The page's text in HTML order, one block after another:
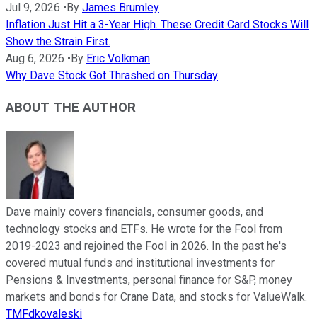
Jul 9, 2026 • By James Brumley
Inflation Just Hit a 3-Year High. These Credit Card Stocks Will
Show the Strain First.
Aug 6, 2026 • By Eric Volkman
Why Dave Stock Got Thrashed on Thursday
ABOUT THE AUTHOR
Dave mainly covers financials, consumer goods, and
technology stocks and ETFs. He wrote for the Fool from
2019-2023 and rejoined the Fool in 2026. In the past he's
covered mutual funds and institutional investments for
Pensions & Investments, personal finance for S&P, money
markets and bonds for Crane Data, and stocks for ValueWalk.
TMFdkovaleski